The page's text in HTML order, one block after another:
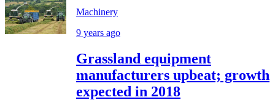
Machinery
9 years ago
Grassland equipment
manufacturers upbeat; growth
expected in 2018